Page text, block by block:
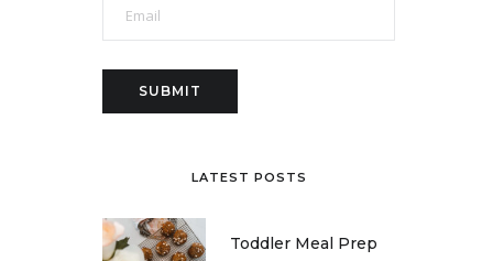
LATEST POSTS
Toddler Meal Prep